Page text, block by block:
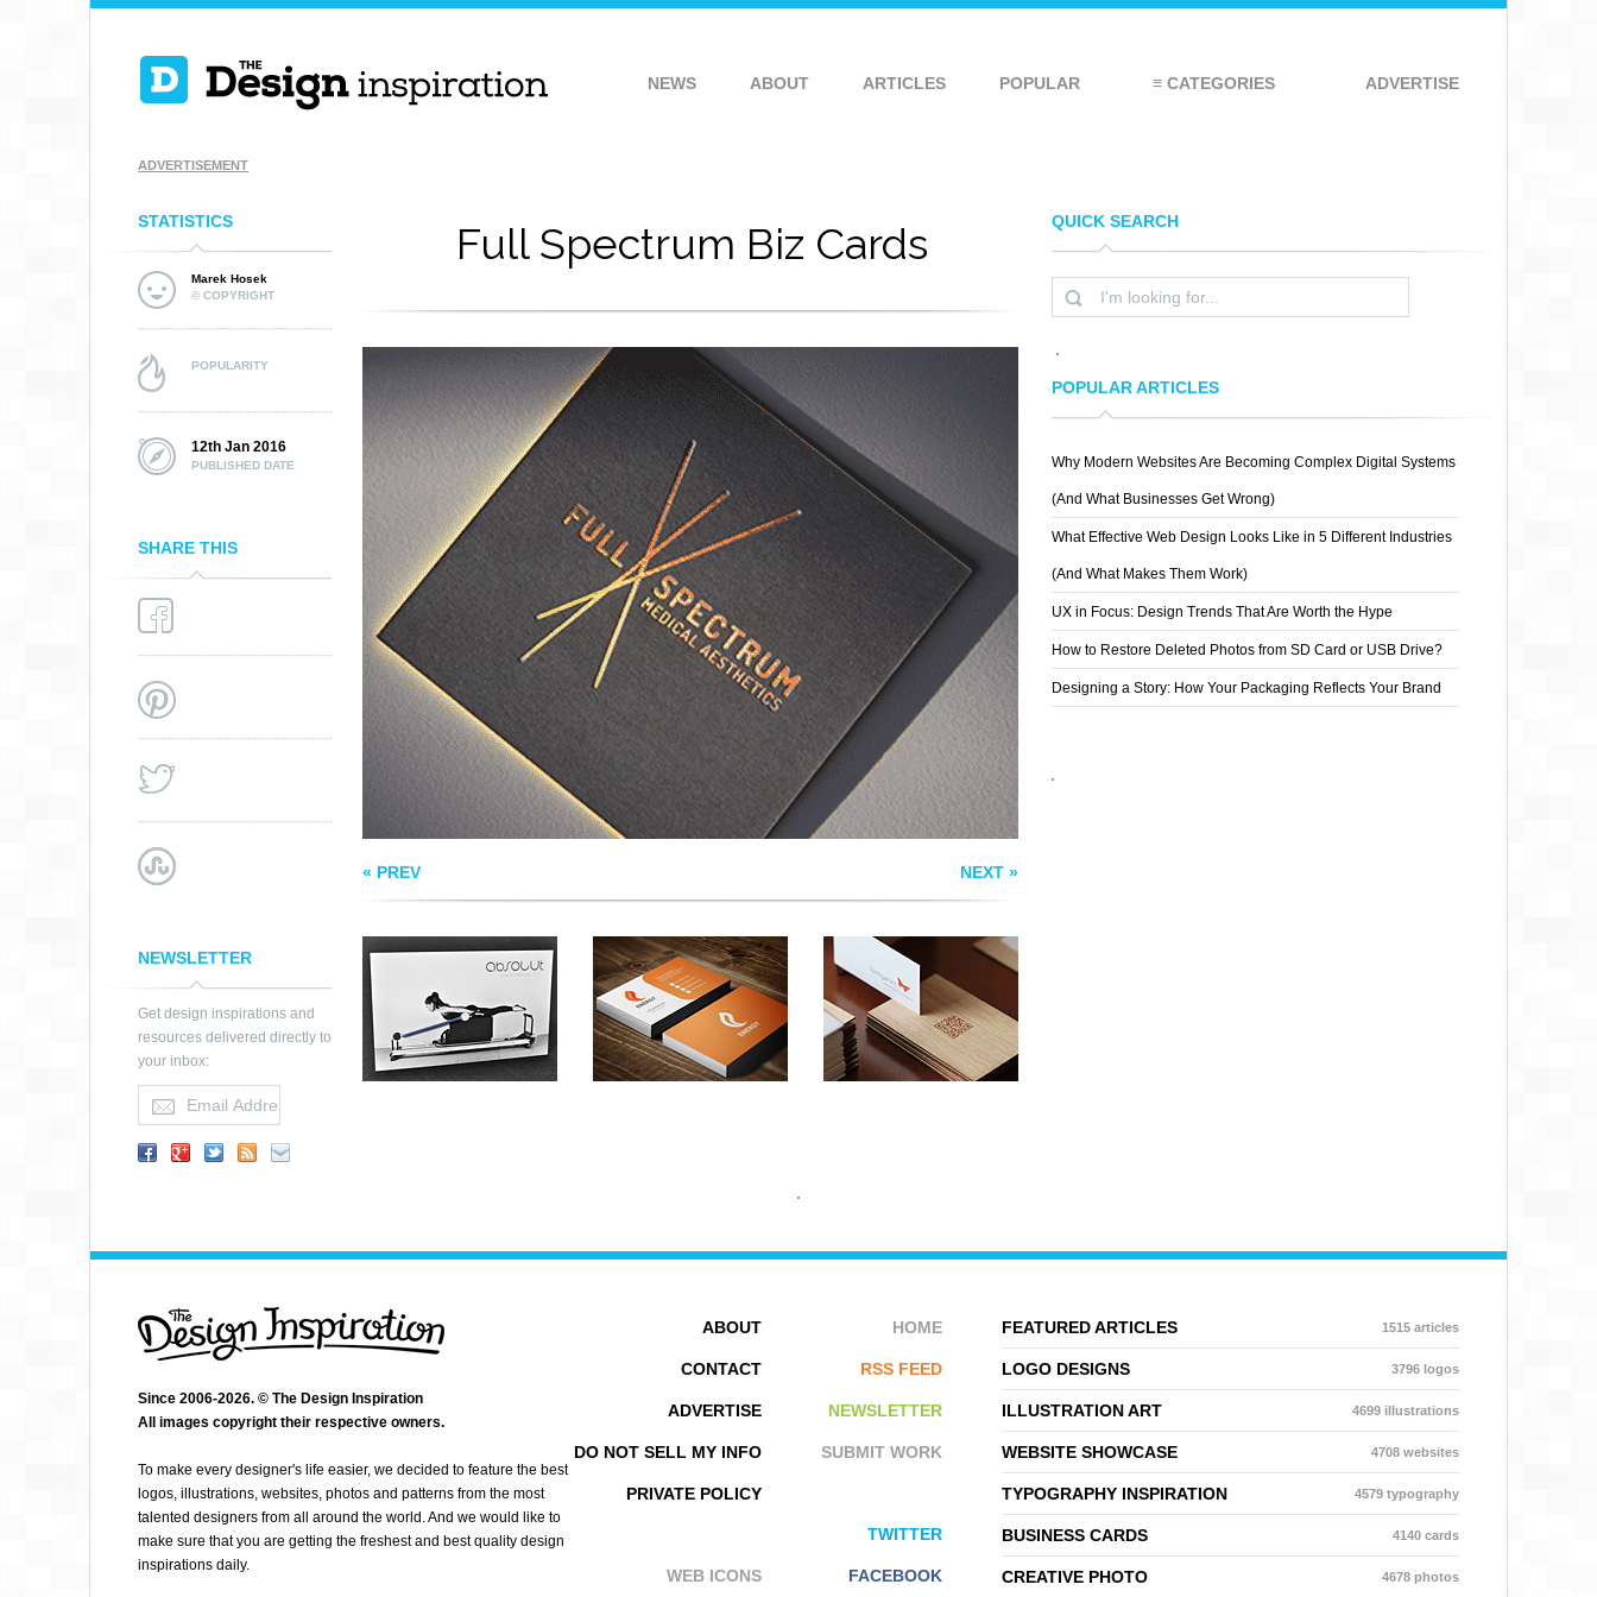
NEWS ABOUT ARTICLES POPULAR ≡ CATEGORIES ADVERTISE
ADVERTISEMENT
STATISTICS
Marek Hosek
© COPYRIGHT
POPULARITY
12th Jan 2016
PUBLISHED DATE
SHARE THIS
NEWSLETTER
Get design inspirations and
resources delivered directly to
your inbox:
Full Spectrum Biz Cards
« PREV NEXT »
PILATES BUSINESS
ABSOLUT PILATES
ENERGY BUSINESS
CARDS
HUSAM ABU
FORMGARTEN
BUSINESS CARD
THORSTEN ROVER
QUICK SEARCH
POPULAR ARTICLES
Why Modern Websites Are Becoming Complex Digital Systems
(And What Businesses Get Wrong)
What Effective Web Design Looks Like in 5 Different Industries
(And What Makes Them Work)
UX in Focus: Design Trends That Are Worth the Hype
How to Restore Deleted Photos from SD Card or USB Drive?
Designing a Story: How Your Packaging Reflects Your Brand
FEATURED ARTICLES 1515 articles
LOGO DESIGNS 3796 logos
ILLUSTRATION ART 4699 illustrations
WEBSITE SHOWCASE 4708 websites
TYPOGRAPHY INSPIRATION 4579 typography
BUSINESS CARDS 4140 cards
CREATIVE PHOTO 4678 photos
HOME
RSS FEED
NEWSLETTER
SUBMIT WORK
TWITTER
FACEBOOK
ABOUT
CONTACT
ADVERTISE
DO NOT SELL MY INFO
PRIVATE POLICY
WEB ICONS
Since 2006-2026. © The Design Inspiration
All images copyright their respective owners.
To make every designer's life easier, we decided to feature the best
logos, illustrations, websites, photos and patterns from the most
talented designers from all around the world. And we would like to
make sure that you are getting the freshest and best quality design
inspirations daily.